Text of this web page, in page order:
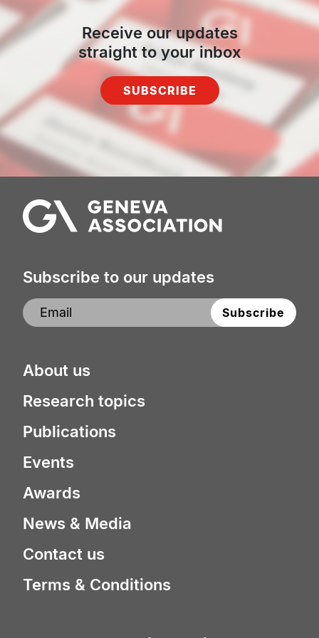
Receive our updates
straight to your inbox
SUBSCRIBE
Subscribe to our updates
About us
Research topics
Publications
Events
Awards
News & Media
Contact us
Terms & Conditions